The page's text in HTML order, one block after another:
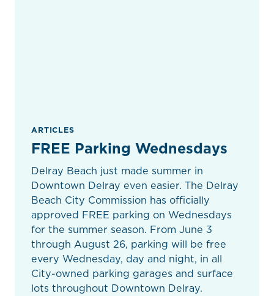
ARTICLES
FREE Parking Wednesdays
Delray Beach just made summer in
Downtown Delray even easier. The Delray
Beach City Commission has officially
approved FREE parking on Wednesdays
for the summer season. From June 3
through August 26, parking will be free
every Wednesday, day and night, in all
City-owned parking garages and surface
lots throughout Downtown Delray.